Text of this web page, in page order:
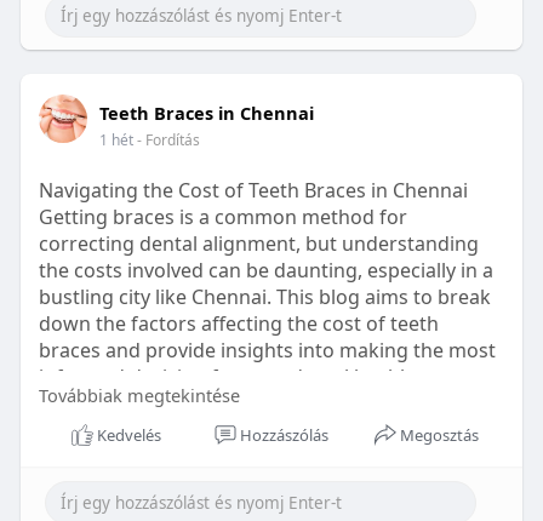
Learn more:https://healthetc.life/products/go2-
sleep-gummy
#sleepgummy
#wellness
#bettersleep
#healthyhabits
Teeth Braces in Chennai
1 hét- Fordítás
Navigating the Cost of Teeth Braces in Chennai
Getting braces is a common method for
correcting dental alignment, but understanding
the costs involved can be daunting, especially in a
bustling city like Chennai. This blog aims to break
down the factors affecting the cost of teeth
braces and provide insights into making the most
informed decision for your dental health.
Types of Braces Available
Továbbiak megtekintése
Kedvelés Hozzászólás Megosztás